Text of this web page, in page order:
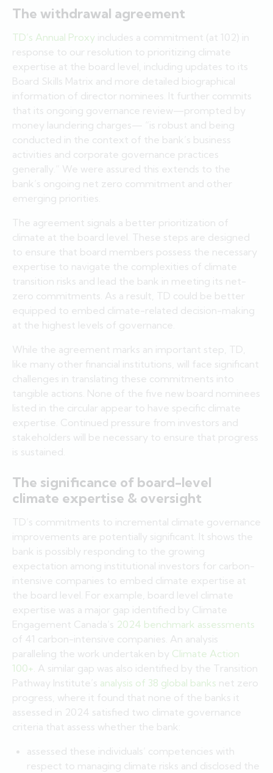
The withdrawal agreement
TD’s Annual Proxy includes a commitment (at 102) in
response to our resolution to prioritizing climate
expertise at the board level, including updates to its
Board Skills Matrix and more detailed biographical
information of director nominees. It further commits
that its ongoing governance review—prompted by
money laundering charges— “is robust and being
conducted in the context of the bank’s business
activities and corporate governance practices
generally.” We were assured this extends to the
bank’s ongoing net zero commitment and other
emerging priorities.
The agreement signals a better prioritization of
climate at the board level. These steps are designed
to ensure that board members possess the necessary
expertise to navigate the complexities of climate
transition risks and lead the bank in meeting its net-
zero commitments. As a result, TD could be better
equipped to embed climate-related decision-making
at the highest levels of governance.
While the agreement marks an important step, TD,
like many other financial institutions, will face significant
challenges in translating these commitments into
tangible actions. None of the five new board nominees
listed in the circular appear to have specific climate
expertise. Continued pressure from investors and
stakeholders will be necessary to ensure that progress
is sustained.
The significance of board-level
climate expertise & oversight
TD’s commitments to incremental climate governance
improvements are potentially significant. It shows the
bank is possibly responding to the growing
expectation among institutional investors for carbon-
intensive companies to embed climate expertise at
the board level. For example, board level climate
expertise was a major gap identified by Climate
Engagement Canada’s 2024 benchmark assessments
of 41 carbon-intensive companies. An analysis
paralleling the work undertaken by Climate Action
100+ . A similar gap was also identified by the Transition
Pathway Institute’s analysis of 38 global banks net zero
progress, where it found that none of the banks it
assessed in 2024 satisfied two climate governance
criteria that assess whether the bank:
assessed these individuals’ competencies with
respect to managing climate risks and disclosed the